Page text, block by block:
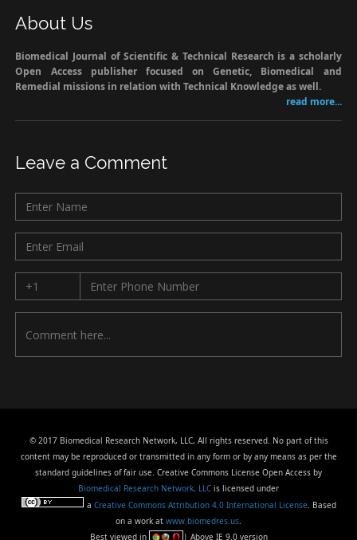
About Us
Biomedical Journal of Scientific & Technical Research is a scholarly
Open Access publisher focused on Genetic, Biomedical and
Remedial missions in relation with Technical Knowledge as well.
read more...
Leave a Comment
© 2017 Biomedical Research Network, LLC, All rights reserved. No part of this
content may be reproduced or transmitted in any form or by any means as per the
standard guidelines of fair use. Creative Commons License Open Access by
Biomedical Research Network, LLC is licensed under
a Creative Commons Attribution 4.0 International License. Based
on a work at www.biomedres.us.
Best viewed in
| Above IE 9.0 version